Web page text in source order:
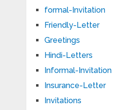
formal-Invitation
Friendly-Letter
Greetings
Hindi-Letters
Informal-Invitation
Insurance-Letter
Invitations